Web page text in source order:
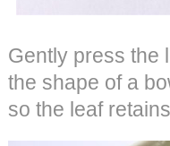
Gently press the
the shape of a
so the leaf